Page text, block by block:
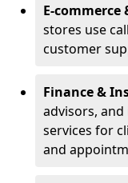
E-commerce
stores use
customer
Finance &
advisors,
services for
and